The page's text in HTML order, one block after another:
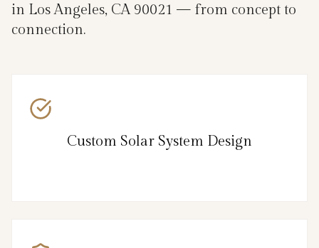
in Los Angeles, CA 90021 — from concept to
connection.
Custom Solar System Design